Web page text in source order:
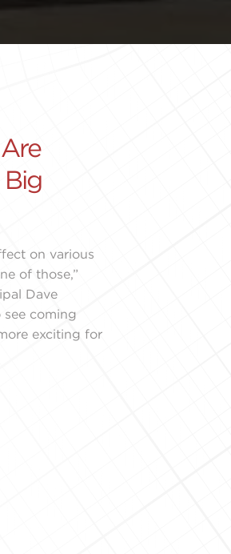
on various
of those,”
Dave
see coming
exciting for